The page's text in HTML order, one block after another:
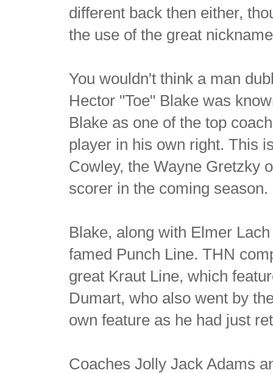
different back then either,
the use of the great
You wouldn't think a man
Hector "Toe" Blake was
Blake as one of the top
player in his own right. This
Cowley, the Wayne Gretzky
scorer in the coming season.
Blake, along with Elmer
famed Punch Line. THN
great Kraut Line, which
Dumart, who also went by
own feature as he had just
Coaches Jolly Jack Adams